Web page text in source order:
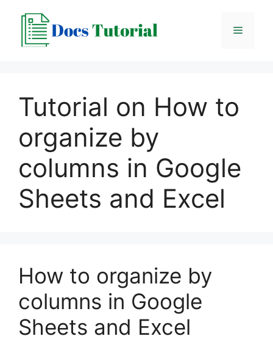
content
Menu
Tutorial on How to
organize by
columns in Google
Sheets and Excel
How to organize by
columns in Google
Sheets and Excel